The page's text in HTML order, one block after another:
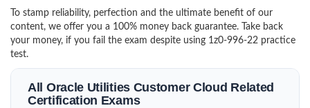
To stamp reliability, perfection and the ultimate benefit of our
content, we offer you a 100% money back guarantee. Take back
your money, if you fail the exam despite using 1z0-996-22 practice
test.
All Oracle Utilities Customer Cloud Related
Certification Exams